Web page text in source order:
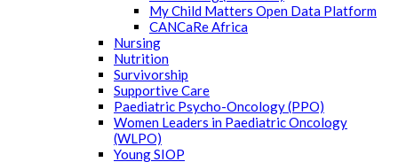
My Child Matters Open Data Platform
CANCaRe Africa
Nursing
Nutrition
Survivorship
Supportive Care
Paediatric Psycho-Oncology (PPO)
Women Leaders in Paediatric Oncology
(WLPO)
Young SIOP